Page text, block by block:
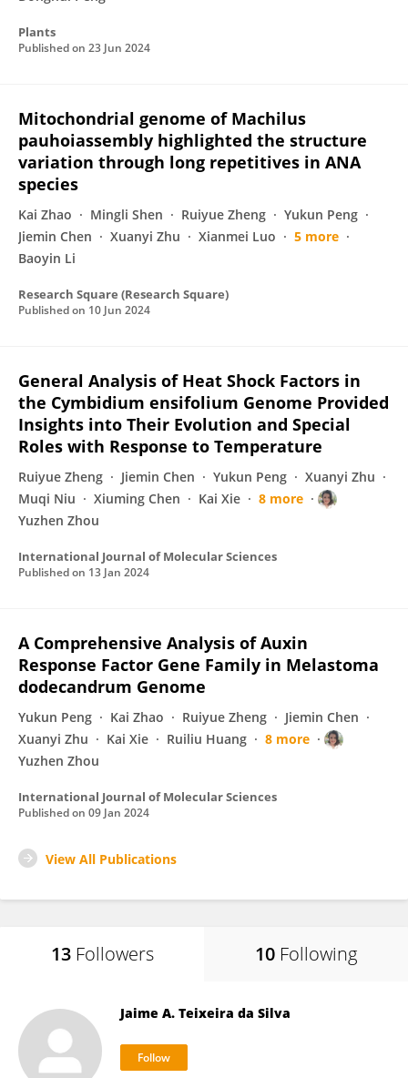
Plants
Published on 23 Jun 2024
Mitochondrial genome of Machilus
pauhoiassembly highlighted the structure
variation through long repetitives in ANA
species
Kai Zhao Mingli Shen Ruiyue Zheng
Yukun Peng
Jiemin Chen
Xuanyi Zhu Xianmei Luo
5 more
Baoyin Li
Research Square (Research Square)
Published on 10 Jun 2024
General Analysis of Heat Shock Factors in
the Cymbidium ensifolium Genome Provided
Insights into Their Evolution and Special
Roles with Response to Temperature
Ruiyue Zheng Jiemin Chen Yukun Peng
Xuanyi Zhu
Muqi Niu
Xiuming Chen Kai Xie
8 more
Yuzhen Zhou
International Journal of Molecular Sciences
Published on 13 Jan 2024
A Comprehensive Analysis of Auxin
Response Factor Gene Family in Melastoma
dodecandrum Genome
Yukun Peng Kai Zhao Ruiyue Zheng
Jiemin Chen
Xuanyi Zhu
Kai Xie Ruiliu Huang
8 more
Yuzhen Zhou
International Journal of Molecular Sciences
Published on 09 Jan 2024
View All Publications
13 Followers 10 Following
Jaime A. Teixeira da Silva